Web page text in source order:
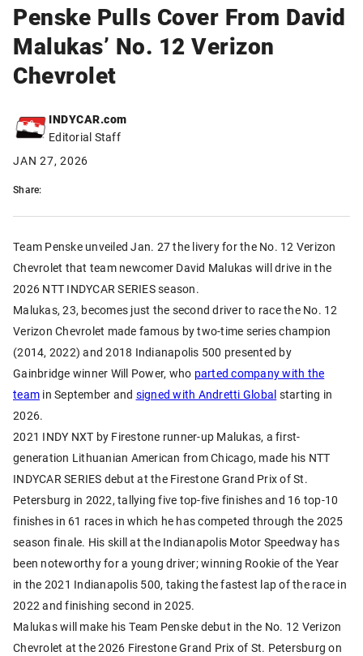
Penske Pulls Cover From David
Malukas’ No. 12 Verizon
Chevrolet
INDYCAR.com
Editorial Staff
JAN 27, 2026
Share:
Team Penske unveiled Jan. 27 the livery for the No. 12 Verizon
Chevrolet that team newcomer David Malukas will drive in the
2026 NTT INDYCAR SERIES season.
Malukas, 23, becomes just the second driver to race the No. 12
Verizon Chevrolet made famous by two-time series champion
(2014, 2022) and 2018 Indianapolis 500 presented by
Gainbridge winner Will Power, who parted company with the
team in September and signed with Andretti Global starting in
2026.
2021 INDY NXT by Firestone runner-up Malukas, a first-
generation Lithuanian American from Chicago, made his NTT
INDYCAR SERIES debut at the Firestone Grand Prix of St.
Petersburg in 2022, tallying five top-five finishes and 16 top-10
finishes in 61 races in which he has competed through the 2025
season finale. His skill at the Indianapolis Motor Speedway has
been noteworthy for a young driver; winning Rookie of the Year
in the 2021 Indianapolis 500, taking the fastest lap of the race in
2022 and finishing second in 2025.
Malukas will make his Team Penske debut in the No. 12 Verizon
Chevrolet at the 2026 Firestone Grand Prix of St. Petersburg on